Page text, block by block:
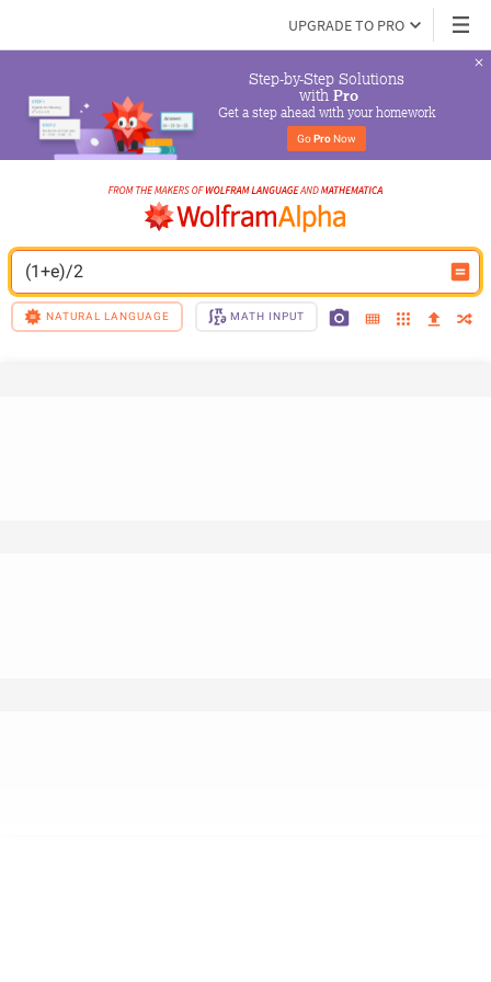
UPGRADE TO PRO
Step-by-Step Solutions
with Pro
Get a step ahead with your homework
Go Pro Now
(1+e)/2
NATURAL LANGUAGE MATH INPUT